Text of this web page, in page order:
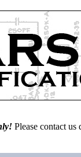
Please contact